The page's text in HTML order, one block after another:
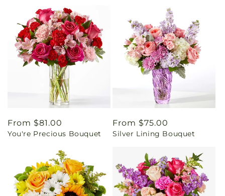
Regular
price
From $81.00
You're Precious Bouquet
Regular
price
From $75.00
Silver Lining Bouquet